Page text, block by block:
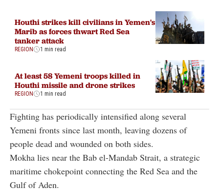
Houthi strikes kill civilians in Yemen's
Marib as forces thwart Red Sea
tanker attack
REGION 1 min read
At least 58 Yemeni troops killed in
Houthi missile and drone strikes
REGION 1 min read
Fighting has periodically intensified along several
Yemeni fronts since last month, leaving dozens of
people dead and wounded on both sides.
Mokha lies near the Bab el-Mandab Strait, a strategic
maritime chokepoint connecting the Red Sea and the
Gulf of Aden.